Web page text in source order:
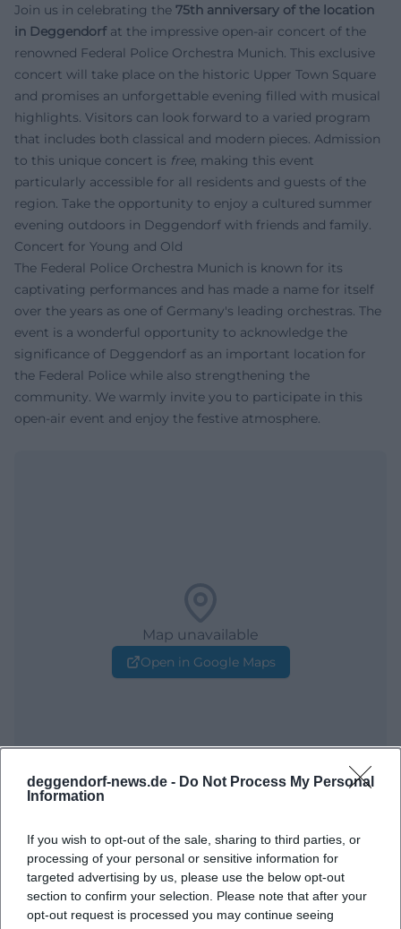
deggendorf-news.de - Do Not Process My Personal
Information
If you wish to opt-out of the sale, sharing to third parties, or
processing of your personal or sensitive information for
targeted advertising by us, please use the below opt-out
section to confirm your selection. Please note that after your
opt-out request is processed you may continue seeing
Join us in celebrating the 75th anniversary of the location
in Deggendorfat the impressive open-air concert of the
renowned Federal Police Orchestra Munich. This exclusive
concert will take place on the historic Upper Town Square
and promises an unforgettable evening filled with musical
highlights. Visitors can look forward to a varied program
that includes both classical and modern pieces. Admission
to this unique concert is free, making this event
particularly accessible for all residents and guests of the
region. Take the opportunity to enjoy a cultured summer
evening outdoors in Deggendorf with friends and family.
Concert for Young and Old
The Federal Police Orchestra Munich is known for its
captivating performances and has made a name for itself
over the years as one of Germany's leading orchestras. The
event is a wonderful opportunity to acknowledge the
significance of Deggendorf as an important location for
the Federal Police while also strengthening the
community. We warmly invite you to participate in this
open-air event and enjoy the festive atmosphere.
Map unavailable
Open in Google Maps
Frequently Asked Questions
When does the concert start?